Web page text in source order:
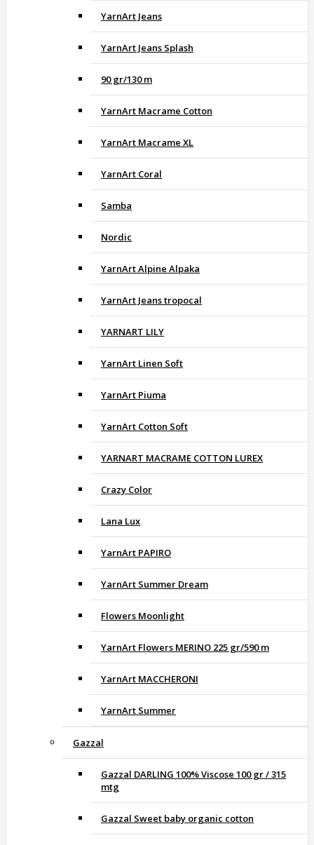
YarnArt Jeans
YarnArt Jeans Splash
90 gr/130 m
YarnArt Macrame Cotton
YarnArt Macrame XL
YarnArt Coral
Samba
Nordic
YarnArt Alpine Alpaka
YarnArt Jeans tropocal
YARNART LILY
YarnArt Linen Soft
YarnArt Piuma
YarnArt Cotton Soft
YARNART MACRAME COTTON LUREX
Crazy Color
Lana Lux
YarnArt PAPIRO
YarnArt Summer Dream
Flowers Moonlight
YarnArt Flowers MERINO 225 gr/590 m
YarnArt MACCHERONI
YarnArt Summer
Gazzal
Gazzal DARLING 100% Viscose 100 gr / 315
mtg
Gazzal Sweet baby organic cotton